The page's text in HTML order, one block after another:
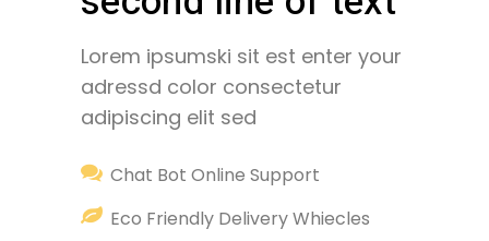
Lorem ipsumski sit est enter your
adressd color consectetur
adipiscing elit sed
Chat Bot Online Support
Eco Friendly Delivery Whiecles